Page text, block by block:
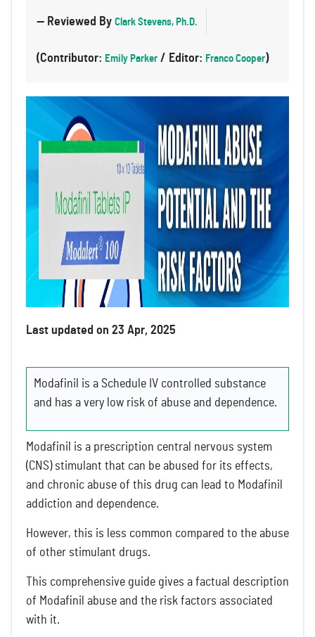
— Reviewed By Clark Stevens, Ph.D.
(Contributor: Emily Parker / Editor: Franco Cooper)
Last updated on 23 Apr, 2025
Modafinil is a Schedule IV controlled substance
and has a very low risk of abuse and dependence.
Modafinil is a prescription central nervous system
(CNS) stimulant that can be abused for its effects,
and chronic abuse of this drug can lead to Modafinil
addiction and dependence.
However, this is less common compared to the abuse
of other stimulant drugs.
This comprehensive guide gives a factual description
of Modafinil abuse and the risk factors associated
with it.